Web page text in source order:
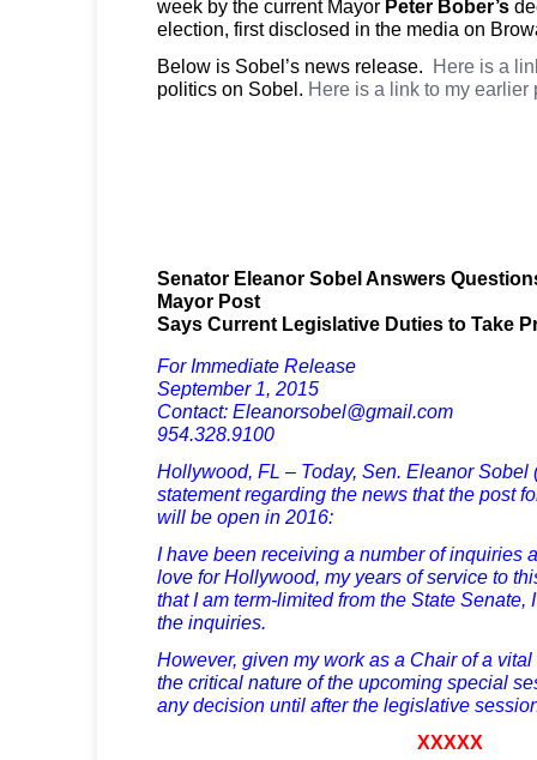
week by the current Mayor Peter Bober’s
election, first disclosed in the media on
Below is Sobel’s news release. Here is a
politics on Sobel. Here is a link to my earlier
Senator Eleanor Sobel Answers
Mayor Post
Says Current Legislative Duties to Take
For Immediate Release
September 1, 2015
Contact: Eleanorsobel@gmail.com
954.328.9100
Hollywood, FL – Today, Sen. Eleanor
statement regarding the news that the post
will be open in 2016:
I have been receiving a number of inquiries
love for Hollywood, my years of service to
that I am term-limited from the State Senate,
the inquiries.
However, given my work as a Chair of a
the critical nature of the upcoming special
any decision until after the legislative
XXXXX